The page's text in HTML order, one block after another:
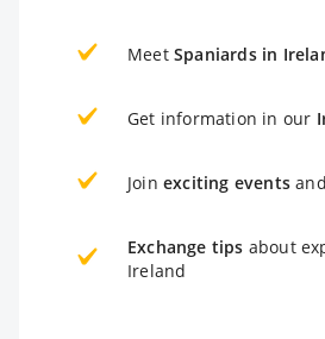
Meet Spaniards in
Get information in our
Join exciting events
Exchange tips about
Ireland